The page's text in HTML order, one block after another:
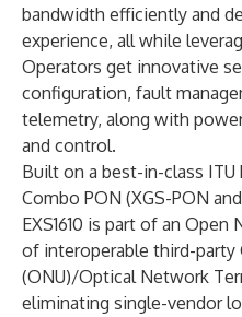
bandwidth efficiently and
experience, all while
Operators get innovative
configuration, fault
telemetry, along with
and control.
Built on a best-in-class
Combo PON (XGS-PON
EXS1610 is part of an
of interoperable third-
(ONU)/Optical Network
eliminating single-vendor